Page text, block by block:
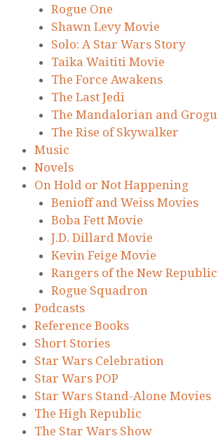
Rogue One
Shawn Levy Movie
Solo: A Star Wars Story
Taika Waititi Movie
The Force Awakens
The Last Jedi
The Mandalorian and Grogu
The Rise of Skywalker
Music
Novels
On Hold or Not Happening
Benioff and Weiss Movies
Boba Fett Movie
J.D. Dillard Movie
Kevin Feige Movie
Rangers of the New Republic
Rogue Squadron
Podcasts
Reference Books
Short Stories
Star Wars Celebration
Star Wars POP
Star Wars Stand-Alone Movies
The High Republic
The Star Wars Show